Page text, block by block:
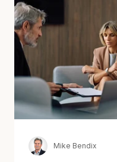
Mike Bendix